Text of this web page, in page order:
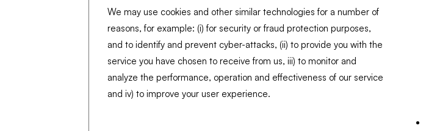
We may use cookies and other similar technologies for a number of
reasons, for example: (i) for security or fraud protection purposes,
and to identify and prevent cyber-attacks, (ii) to provide you with the
service you have chosen to receive from us, iii) to monitor and
analyze the performance, operation and effectiveness of our service
and iv) to improve your user experience.